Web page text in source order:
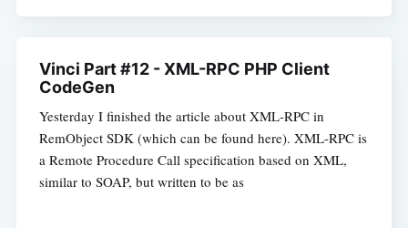
Vinci Part #12 - XML-RPC PHP Client
CodeGen
Yesterday I finished the article about XML-RPC in
RemObject SDK (which can be found here). XML-RPC is
a Remote Procedure Call specification based on XML,
similar to SOAP, but written to be as